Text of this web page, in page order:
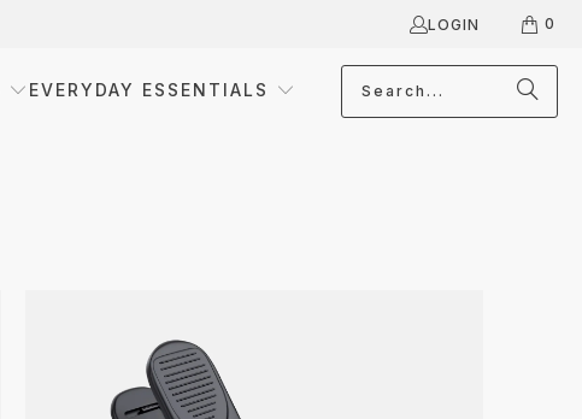
LOGIN 0
EVERYDAY ESSENTIALS